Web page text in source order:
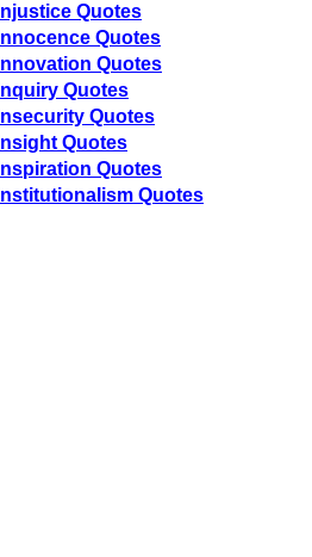
Injustice Quotes
Innocence Quotes
Innovation Quotes
Inquiry Quotes
Insecurity Quotes
Insight Quotes
Inspiration Quotes
Institutionalism Quotes